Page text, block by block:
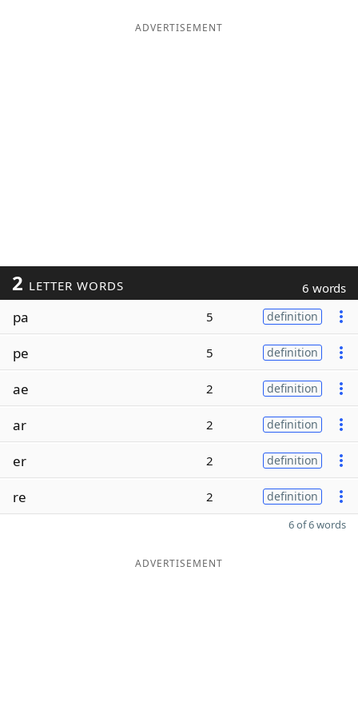
ADVERTISEMENT
2 LETTER WORDS 6 words
pa 5 definition
pe 5 definition
ae 2 definition
ar 2 definition
er 2 definition
re 2 definition
6 of 6 words
ADVERTISEMENT